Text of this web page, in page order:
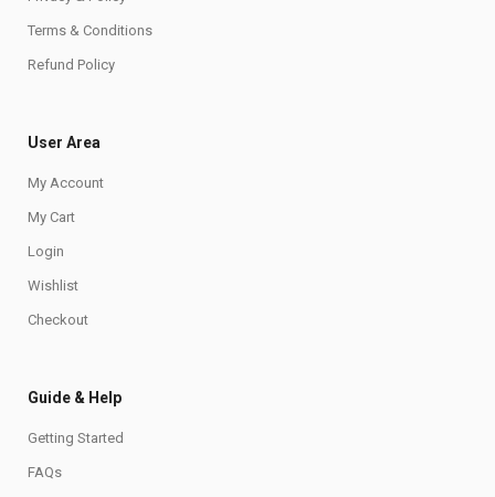
Terms & Conditions
Refund Policy
User Area
My Account
My Cart
Login
Wishlist
Checkout
Guide & Help
Getting Started
FAQs